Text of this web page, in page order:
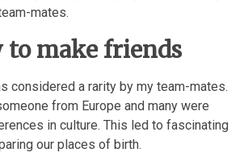
mates.
to make friends
considered a rarity by my team-mates.
from Europe and many were
in culture. This led to fascinating
our places of birth.